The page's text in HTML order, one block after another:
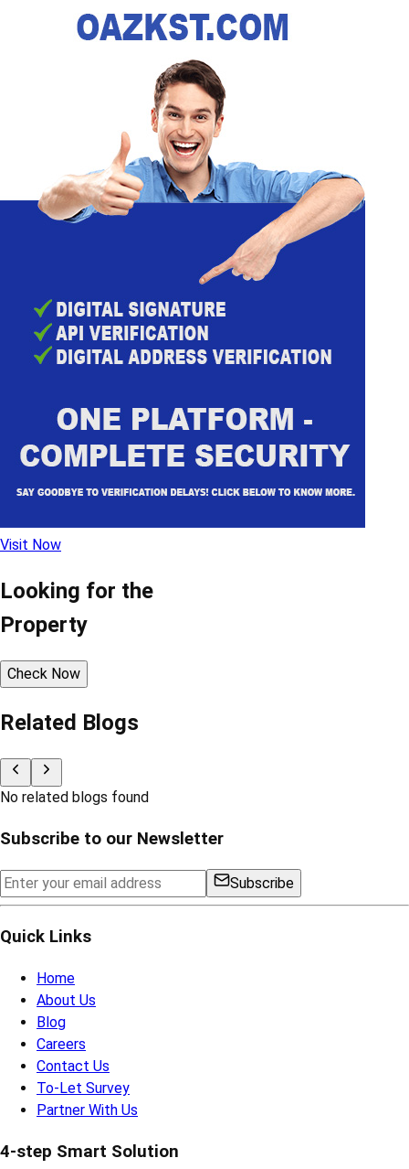
Visit Now
Looking for the
Property
Check Now
Related Blogs
No related blogs found
Subscribe to our Newsletter
Subscribe
Quick Links
Home
About Us
Blog
Careers
Contact Us
To-Let Survey
Partner With Us
4-step Smart Solution